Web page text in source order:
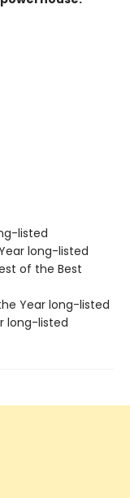
listed
long-listed
of the Best
Year long-listed
long-listed